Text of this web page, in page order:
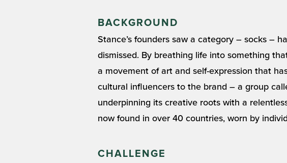
BACKGROUND
Stance’s founders saw a category – socks –
dismissed. By breathing life into something
a movement of art and self-expression that
cultural influencers to the brand – a group
underpinning its creative roots with a
now found in over 40 countries, worn by
CHALLENGE